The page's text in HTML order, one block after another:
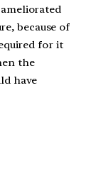
because of
for it
the
have